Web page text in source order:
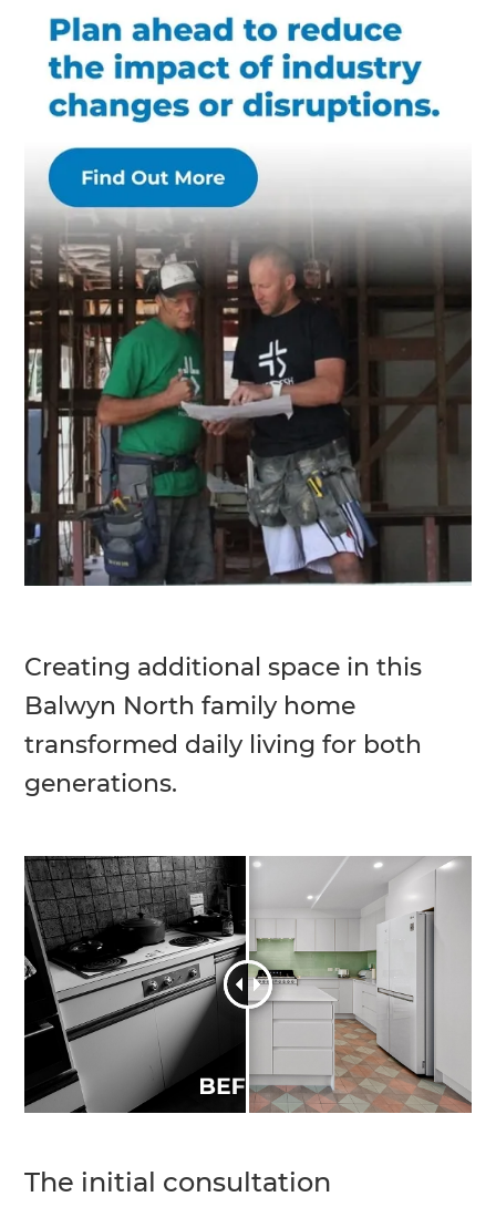
Creating additional space in this
Balwyn North family home
transformed daily living for both
generations.
The initial consultation